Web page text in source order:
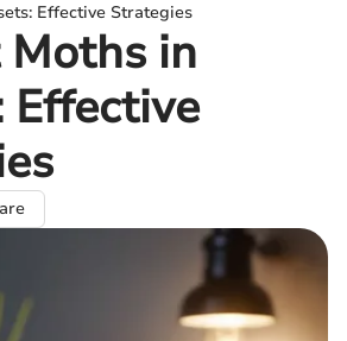
Effective Strategies
in
Effective